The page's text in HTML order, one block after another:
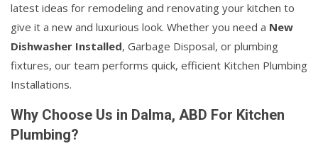
latest ideas for remodeling and renovating your kitchen to
give it a new and luxurious look. Whether you need a New
Dishwasher Installed, Garbage Disposal, or plumbing
fixtures, our team performs quick, efficient Kitchen Plumbing
Installations.
Why Choose Us in Dalma, ABD For Kitchen
Plumbing?